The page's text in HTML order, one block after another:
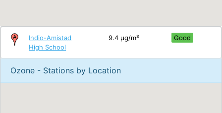
Indio-Amistad
High School
9.4 μg/m³ Good
Ozone - Stations by Location